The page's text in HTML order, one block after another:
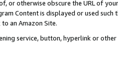
or otherwise obscure the URL of
Content is displayed or used
an Amazon Site.
service, button, hyperlink or